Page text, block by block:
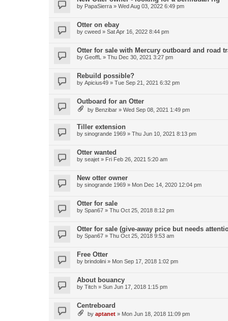
by PapaSierra » Wed Aug 03, 2022 6:49 pm
Otter on ebay
by cweed » Sat Apr 16, 2022 8:44 pm
Otter for sale with Mercury outboard and road
by GeoffL » Thu Dec 30, 2021 3:27 pm
Rebuild possible?
by Apicius49 » Tue Sep 21, 2021 6:32 pm
Outboard for an Otter
by Benzibar » Wed Sep 08, 2021 1:49 pm
Tiller extension
by sinogrande 1969 » Thu Jun 10, 2021 8:13 pm
Otter wanted
by seajet » Fri Feb 26, 2021 5:20 am
New otter owner
by sinogrande 1969 » Mon Dec 14, 2020 12:04 pm
Otter for sale
by Span67 » Thu Oct 25, 2018 8:12 pm
Otter for sale (give-away price but needs
by Span67 » Thu Oct 25, 2018 9:53 am
Free Otter
by brindolini » Mon Sep 17, 2018 1:02 pm
About bouancy
by Titch » Sun Jun 17, 2018 1:15 pm
Centreboard
by aptanet » Mon Jun 18, 2018 11:09 pm